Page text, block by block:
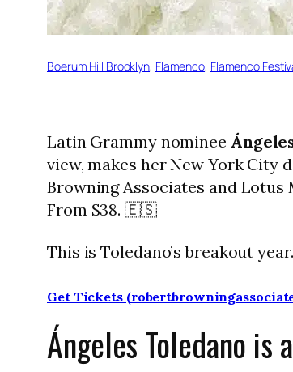
Boerum Hill Brooklyn, Flamenco, Flamenco
Latin Grammy nominee
view, makes her New York City
Browning Associates and Lotus
From $38. 🇪🇸
This is Toledano’s breakout
Get Tickets
Ángeles Toledano is